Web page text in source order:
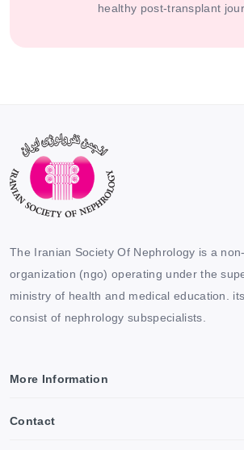
healthy post-transplant
The Iranian Society Of Nephrology is a
organization (ngo) operating under the
ministry of health and medical education.
consist of nephrology subspecialists.
More Information
Contact